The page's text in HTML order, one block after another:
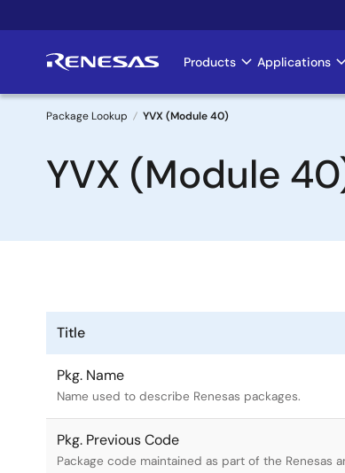
to
Main
navigation
Products Applications
Breadcrumb
Package Lookup YVX (Module 40)
YVX (Module
Title
Pkg. Name
Name used to describe Renesas packages.
Pkg. Previous Code
Package code maintained as part of the Renesas